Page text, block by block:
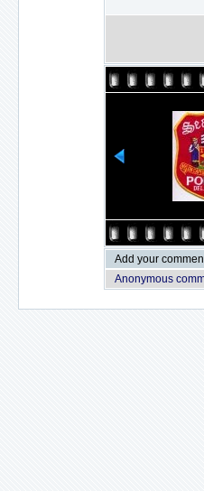
Add your
Anonymous